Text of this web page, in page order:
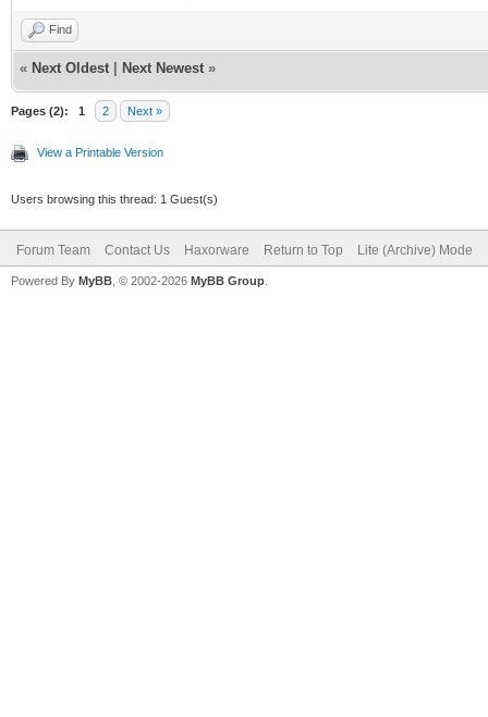
Find
« Next Oldest Next Newest »
Pages (2): 1 2 Next »
View a Printable Version
Users browsing this thread: 1 Guest(s)
Forum Team Contact Us Haxorware Return to Top Lite (Archive) Mode
Powered By MyBB , © 2002-2026 MyBB Group